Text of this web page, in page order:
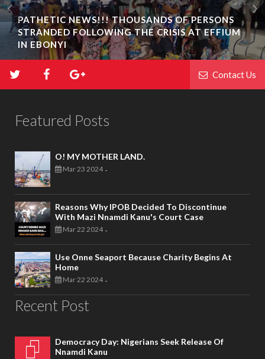
PATHETIC NEWS!!! THOUSANDS OF PERSONS
STRANDED FOLLOWING THE CRISIS AT EFFIUM
IN EBONYI
Contact Us
Featured Posts
O! MY MOTHER LAND.
Mar 23 2024 -
Reasons Why IPOB Decided To Discontinue
With Mazi Nnamdi Kanu's Court Case
Mar 22 2024 -
Use Onne Seaport Because Charity Begins At
Home
Mar 22 2024 -
Recent Post
Democracy Day: Nigerians Seek Release Of
Nnamdi Kanu